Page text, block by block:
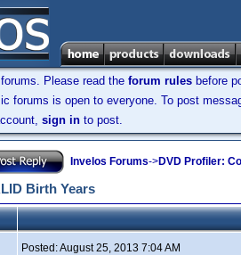
Please read the forum rules before
forums is open to everyone. To post
sign in to post.
Invelos Forums->DVD Profiler:
Birth Years
Posted:August 25, 2013 7:04 AM